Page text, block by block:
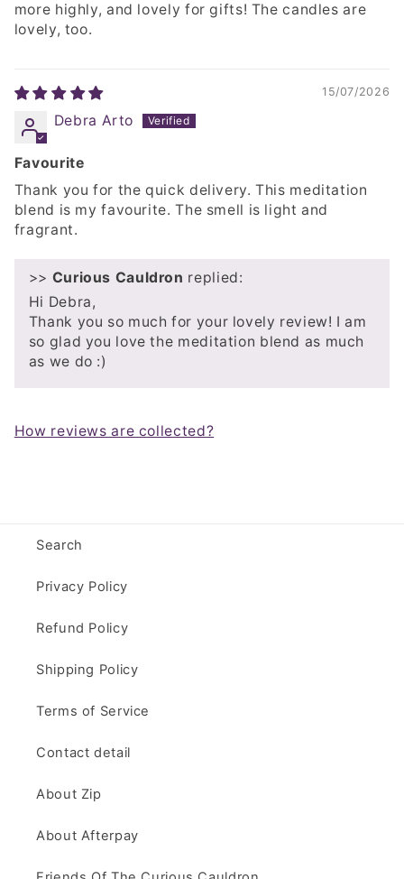
more highly, and lovely for gifts! The candles are
lovely, too.
15/07/2026
Debra Arto
Favourite
Thank you for the quick delivery. This meditation
blend is my favourite. The smell is light and
fragrant.
>> Curious Cauldron replied:
Hi Debra,
Thank you so much for your lovely review! I am
so glad you love the meditation blend as much
as we do :)
How reviews are collected?
Search
Privacy Policy
Refund Policy
Shipping Policy
Terms of Service
Contact detail
About Zip
About Afterpay